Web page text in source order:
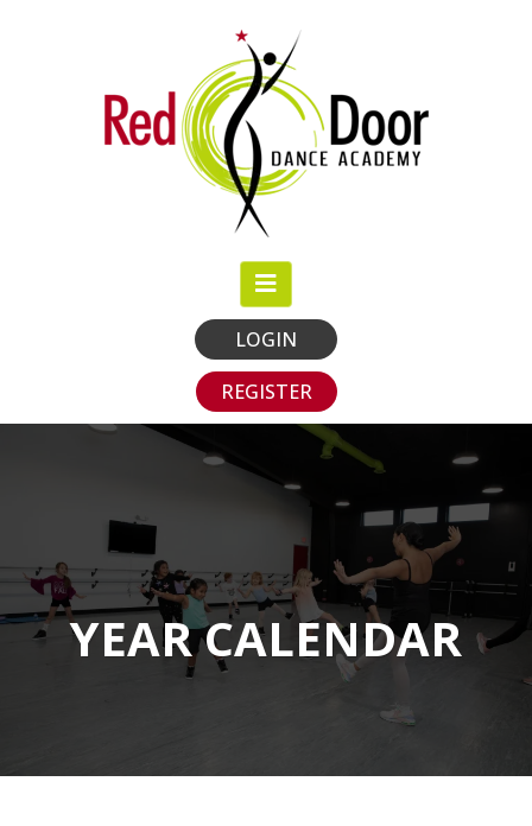
LOGIN
REGISTER
YEAR CALENDAR